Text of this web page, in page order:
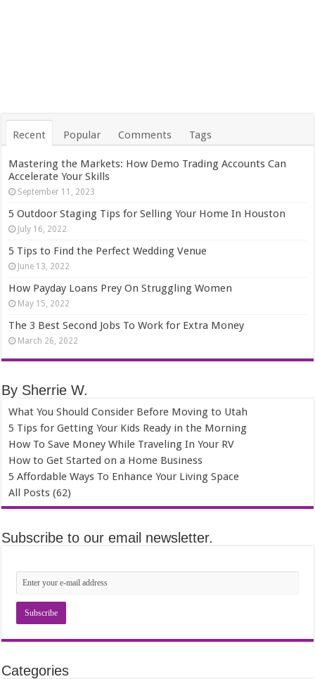
Recent Popular Comments Tags
Mastering the Markets: How Demo Trading Accounts Can
Accelerate Your Skills
September 11, 2023
5 Outdoor Staging Tips for Selling Your Home In Houston
July 16, 2022
5 Tips to Find the Perfect Wedding Venue
June 13, 2022
How Payday Loans Prey On Struggling Women
May 15, 2022
The 3 Best Second Jobs To Work for Extra Money
March 26, 2022
By Sherrie W.
What You Should Consider Before Moving to Utah
5 Tips for Getting Your Kids Ready in the Morning
How To Save Money While Traveling In Your RV
How to Get Started on a Home Business
5 Affordable Ways To Enhance Your Living Space
All Posts (62)
Subscribe to our email newsletter.
Categories